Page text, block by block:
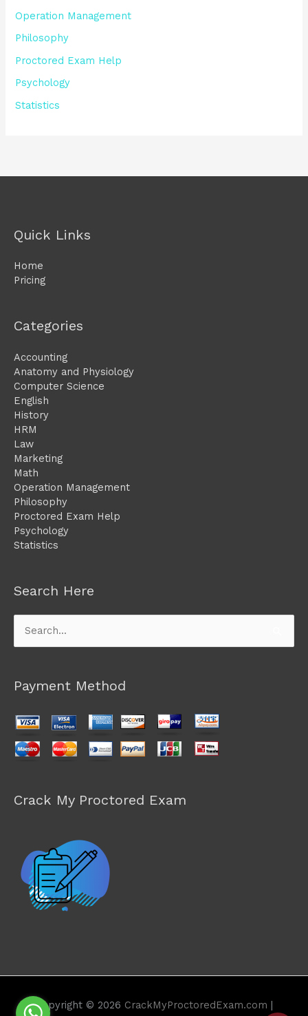
Operation Management
Philosophy
Proctored Exam Help
Psychology
Statistics
Quick Links
Home
Pricing
Categories
Accounting
Anatomy and Physiology
Computer Science
English
History
HRM
Law
Marketing
Math
Operation Management
Philosophy
Proctored Exam Help
Psychology
Statistics
Search Here
Search
for:
Payment Method
Crack My Proctored Exam
Copyright © 2026 CrackMyProctoredExam.com